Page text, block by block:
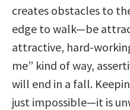
creates obstacles to
edge to walk—be
attractive, hard-
me” kind of way,
will end in a fall.
just impossible—it is